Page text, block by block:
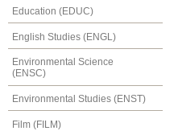
Education (EDUC)
English Studies (ENGL)
Environmental Science
(ENSC)
Environmental Studies (ENST)
Film (FILM)